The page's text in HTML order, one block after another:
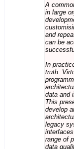
A
in large
and
can be
In
truth.
data and
This
develop
legacy
range of
data